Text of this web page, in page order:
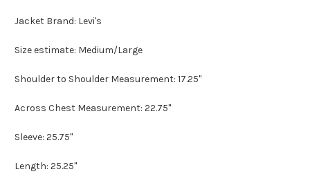
Jacket Brand: Levi's
Size estimate: Medium/Large
Shoulder to Shoulder Measurement: 17.25"
Across Chest Measurement: 22.75"
Sleeve: 25.75"
Length: 25.25"